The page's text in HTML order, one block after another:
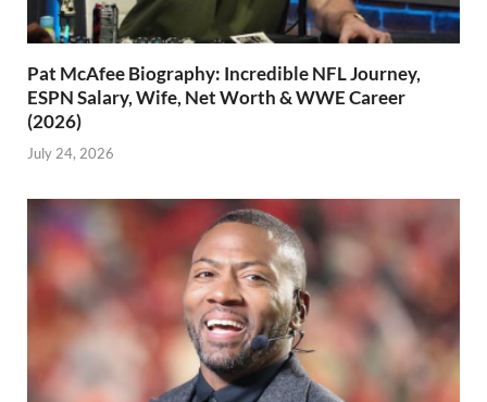
Pat McAfee Biography: Incredible NFL Journey,
ESPN Salary, Wife, Net Worth & WWE Career
(2026)
July 24, 2026